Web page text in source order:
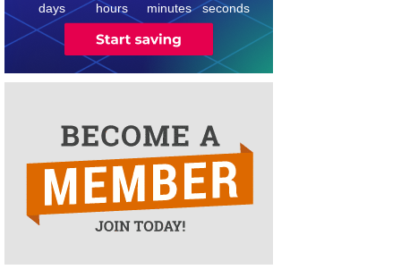
days hours minutes seconds